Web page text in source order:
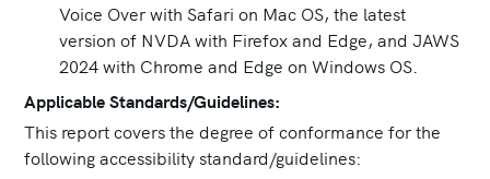
Voice Over with Safari on Mac OS, the latest
version of NVDA with Firefox and Edge, and JAWS
2024 with Chrome and Edge on Windows OS.
Applicable Standards/Guidelines:
This report covers the degree of conformance for the
following accessibility standard/guidelines: